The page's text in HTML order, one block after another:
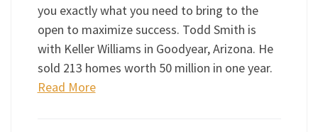
you exactly what you need to bring to the
open to maximize success. Todd Smith is
with Keller Williams in Goodyear, Arizona. He
sold 213 homes worth 50 million in one year.
Read More